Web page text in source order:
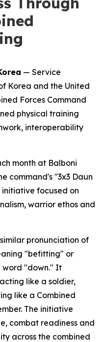
— Service
Korea and the United
Forces Command
physical training
interoperability
month at Balboni
command's "3x3 Daun
focused on
warrior ethos and
pronunciation of
"befitting" or
word "down." It
like a soldier,
like a Combined
The initiative
combat readiness and
across the combined